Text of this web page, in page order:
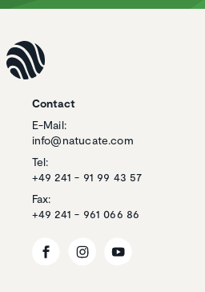
Contact
E-Mail:
info@natucate.com
Tel:
+49 241 - 91 99 43 57
Fax:
+49 241 - 961 066 86